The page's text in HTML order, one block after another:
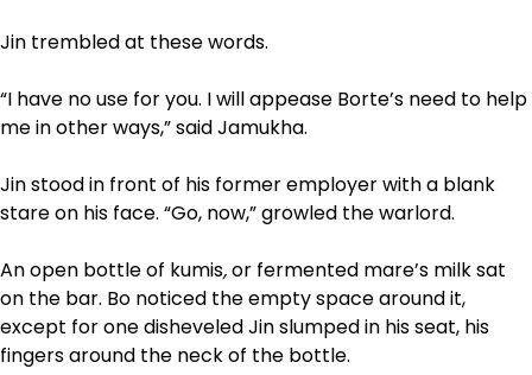
Jin trembled at these words.
“I have no use for you. I will appease Borte’s need to help
me in other ways,” said Jamukha.
Jin stood in front of his former employer with a blank
stare on his face. “Go, now,” growled the warlord.
An open bottle of kumis,or fermented mare’s milk sat
on the bar. Bo noticed the empty space around it,
except for one disheveled Jin slumped in his seat, his
fingers around the neck of the bottle.